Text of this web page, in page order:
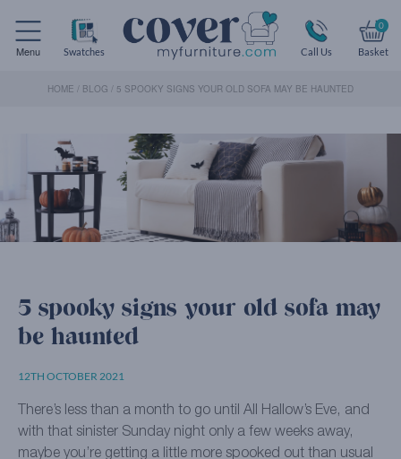
Menu Swatches Call Us
0
Basket
HOME / BLOG / 5 SPOOKY SIGNS YOUR OLD SOFA MAY BE HAUNTED
5 spooky signs your old sofa may
be haunted
12TH OCTOBER 2021
There’s less than a month to go until All Hallow’s Eve, and
with that sinister Sunday night only a few weeks away,
maybe you’re getting a little more spooked out than usual